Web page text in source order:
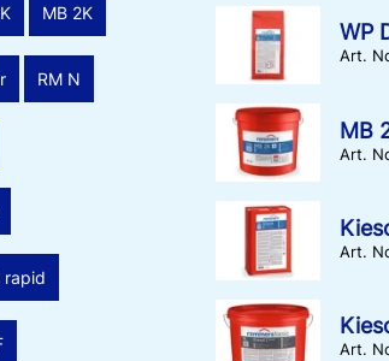
MB 2K
RM N
rapid
WP
Art.
MB
Art.
Art.
Art.